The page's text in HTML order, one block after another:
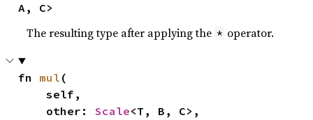
A, C>
The resulting type after applying the * operator.
fn mul (
    self,
    other:
Scale<T, B, C>,